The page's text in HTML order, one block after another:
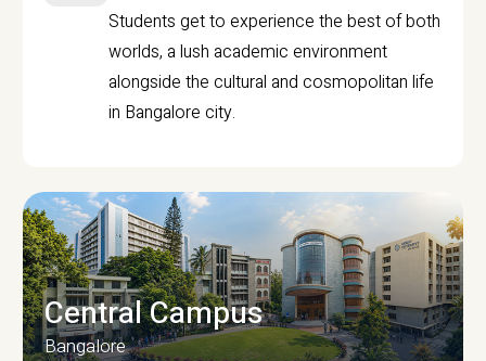
Students get to experience the best of both
worlds, a lush academic environment
alongside the cultural and cosmopolitan life
in Bangalore city.
Central Campus
Bangalore